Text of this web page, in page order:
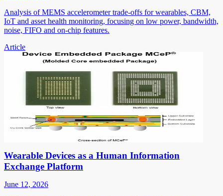
Analysis of MEMS accelerometer trade-offs for wearables, CBM,
IoT and asset health monitoring, focusing on low power, bandwidth,
noise, FIFO and on-chip features.
Article
Wearable Devices as a Human Information
Exchange Platform
June 12, 2026